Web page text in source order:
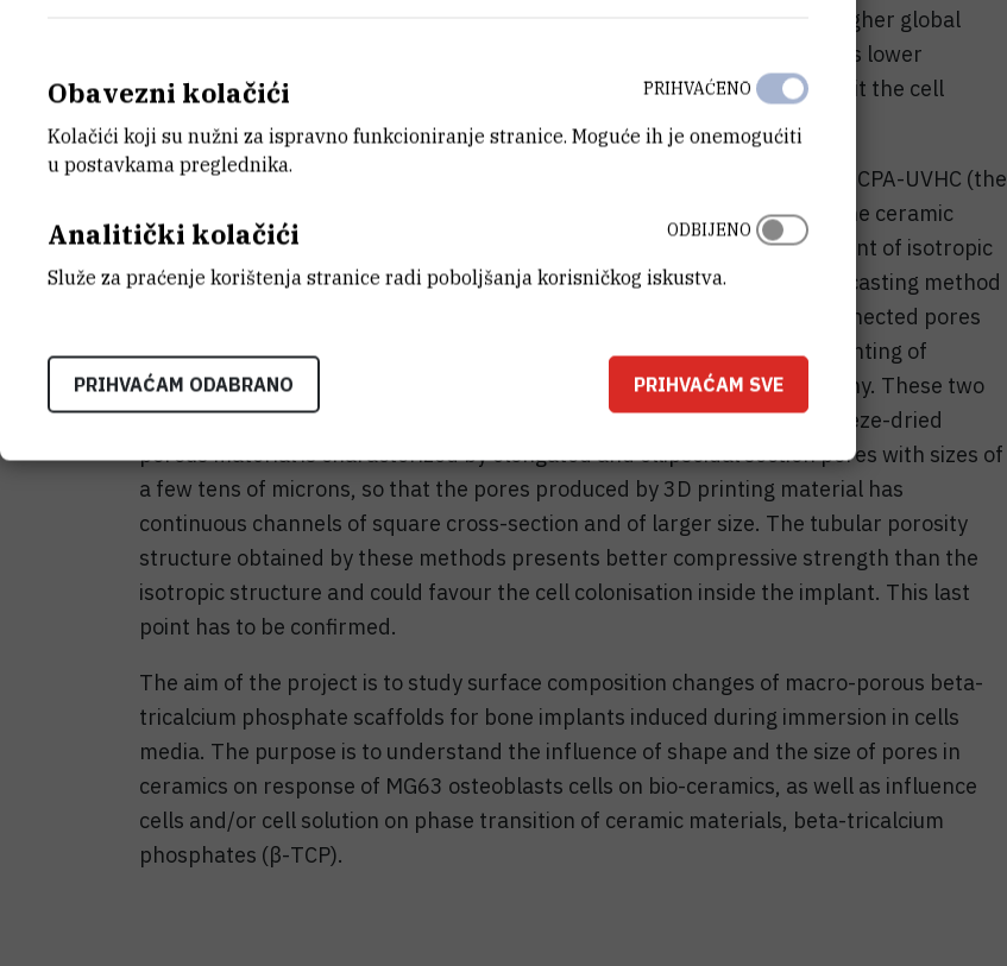
80 to 200 MPa and the trabecular bone, called spongious bone, with a higher global
porosity (80 %) and larger pore sizes between 500 to 600 µm which gives lower
compressive strength of a few tenth MPa. The role of porosity is to permit the cell
colonization and vascularization.
Three processes to produce porous ceramic parts were developed by LMCPA-UVHC (the
French laboratory) applied to beta-tricalcium phosphate scaffolds: (1) the ceramic
slurry impregnation of PMMA bead skeleton which allows the development of isotropic
spherical porous structure with 250 to 600 µm pore diameter size, (2) a casting method
based on ceramic slurry ice-templating which produces tubular interconnected pores
with ellipsoidal shape and smaller diameters (100 to 300 µm), (3) 3D-printing of
photosensitive resin loaded by ceramic powder by microstereolithography. These two
last techniques lead to columnar porous structure development: the freeze-dried
porous material is characterized by elongated and ellipsoidal section pores with sizes of
a few tens of microns, so that the pores produced by 3D printing material has
continuous channels of square cross-section and of larger size. The tubular porosity
structure obtained by these methods presents better compressive strength than the
isotropic structure and could favour the cell colonisation inside the implant. This last
point has to be confirmed.
The aim of the project is to study surface composition changes of macro-porous beta-
tricalcium phosphate scaffolds for bone implants induced during immersion in cells
media. The purpose is to understand the influence of shape and the size of pores in
ceramics on response of MG63 osteoblasts cells on bio-ceramics, as well as influence
cells and/or cell solution on phase transition of ceramic materials, beta-tricalcium
phosphates (β-TCP).
Obavezni kolačići
Kolačići koji su nužni za ispravno funkcioniranje stranice. Moguće ih je onemogućiti
u postavkama preglednika.
PRIHVAĆENO
Analitički kolačići
Služe za praćenje korištenja stranice radi poboljšanja korisničkog iskustva.
ODBIJENO
PRIHVAĆAM ODABRANO PRIHVAĆAM SVE